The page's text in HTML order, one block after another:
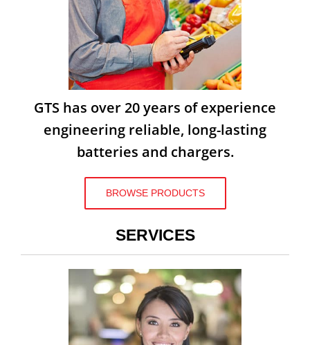
GTS has over 20 years of experience
engineering reliable, long-lasting
batteries and chargers.
BROWSE PRODUCTS
SERVICES